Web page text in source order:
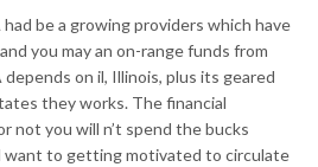
be a growing providers which have
you may an on-range funds from
on il, Illinois, plus its geared
they works. The financial
not you will n’t spend the bucks
want to getting motivated to circulate